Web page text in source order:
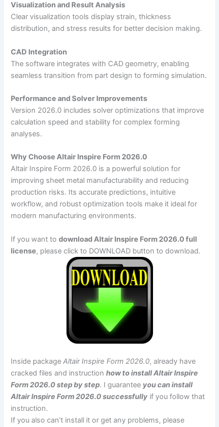
Visualization and Result Analysis
Clear visualization tools display strain, thickness
distribution, and stress results for better decision making.
CAD Integration
The software integrates with CAD geometry, enabling
seamless transition from part design to forming simulation.
Performance and Solver Improvements
Version 2026.0 includes solver optimizations that improve
calculation speed and stability for complex forming
analyses.
Why Choose Altair Inspire Form 2026.0
Altair Inspire Form 2026.0 is a powerful solution for
improving sheet metal manufacturability and reducing
production risks. Its accurate predictions, intuitive
workflow, and robust optimization tools make it ideal for
modern manufacturing environments.
If you want todownload Altair Inspire Form 2026.0 full
license, please click to DOWNLOAD button to download.
Inside packageAltair Inspire Form 2026.0, already have
cracked files and instructionhow to install Altair Inspire
Form 2026.0 step by step. I guarantee you can install
Altair Inspire Form 2026.0 successfully if you follow that
instruction.
If you also can’t install it or get any problems, please